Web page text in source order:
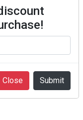
Close